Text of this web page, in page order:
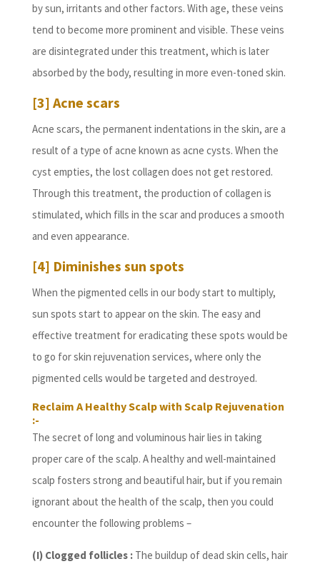
by sun, irritants and other factors. With age, these veins
tend to become more prominent and visible. These veins
are disintegrated under this treatment, which is later
absorbed by the body, resulting in more even-toned skin.
[3] Acne scars
Acne scars, the permanent indentations in the skin, are a
result of a type of acne known as acne cysts. When the
cyst empties, the lost collagen does not get restored.
Through this treatment, the production of collagen is
stimulated, which fills in the scar and produces a smooth
and even appearance.
[4] Diminishes sun spots
When the pigmented cells in our body start to multiply,
sun spots start to appear on the skin. The easy and
effective treatment for eradicating these spots would be
to go for skin rejuvenation services, where only the
pigmented cells would be targeted and destroyed.
Reclaim A Healthy Scalp with Scalp Rejuvenation
:-
The secret of long and voluminous hair lies in taking
proper care of the scalp. A healthy and well-maintained
scalp fosters strong and beautiful hair, but if you remain
ignorant about the health of the scalp, then you could
encounter the following problems –
(I) Clogged follicles : The buildup of dead skin cells, hair